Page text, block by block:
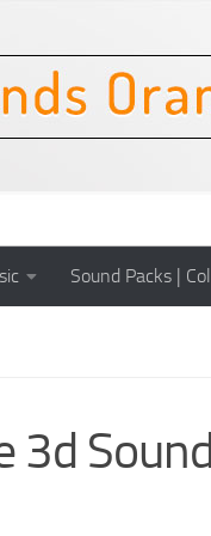
Sound Packs |
3d